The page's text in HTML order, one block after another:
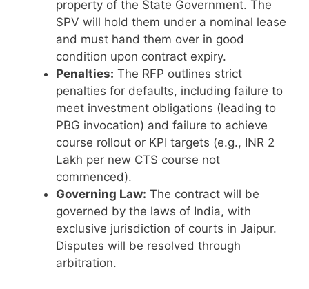
property of the State Government. The
SPV will hold them under a nominal lease
and must hand them over in good
condition upon contract expiry.
Penalties: The RFP outlines strict
penalties for defaults, including failure to
meet investment obligations (leading to
PBG invocation) and failure to achieve
course rollout or KPI targets (e.g., INR 2
Lakh per new CTS course not
commenced).
Governing Law: The contract will be
governed by the laws of India, with
exclusive jurisdiction of courts in Jaipur.
Disputes will be resolved through
arbitration.